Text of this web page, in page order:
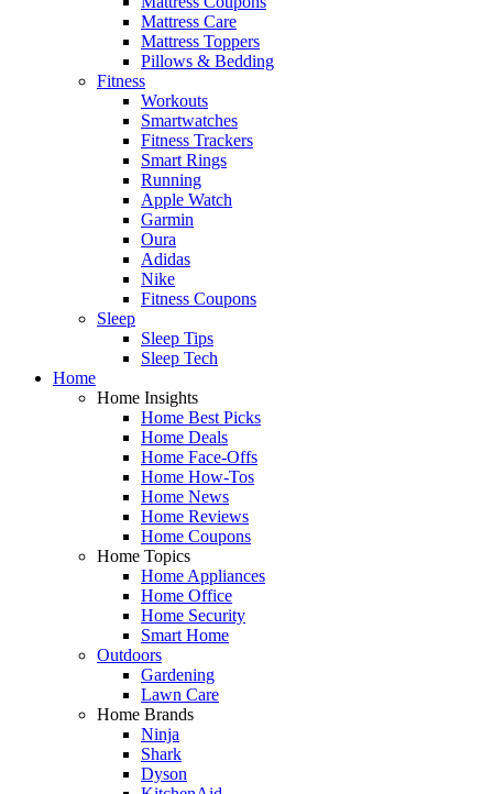
Mattress Care
Mattress Toppers
Pillows & Bedding
Fitness
Workouts
Smartwatches
Fitness Trackers
Smart Rings
Running
Apple Watch
Garmin
Oura
Adidas
Nike
Fitness Coupons
Sleep
Sleep Tips
Sleep Tech
Home
Home Insights
Home Best Picks
Home Deals
Home Face-Offs
Home How-Tos
Home News
Home Reviews
Home Coupons
Home Topics
Home Appliances
Home Office
Home Security
Smart Home
Outdoors
Gardening
Lawn Care
Home Brands
Ninja
Shark
Dyson